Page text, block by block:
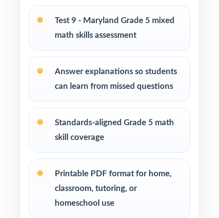
and learning centers across Maryland
Title I, MTSS, and RTI teams targeting specific
EL specialists and intervention teachers who
need standard-coded practice for progress
Students who simply need more authentic
MCAP repetitions before test day
How to Use This Resource
Use Test 1 as a fall baseline diagnostic let the
standard codes show you exactly where to
Test 9 - Maryland Grade 5 mixed
math skills assessment
Answer explanations so students
can learn from missed questions
Standards-aligned Grade 5 math
skill coverage
Printable PDF format for home,
classroom, tutoring, or
homeschool use